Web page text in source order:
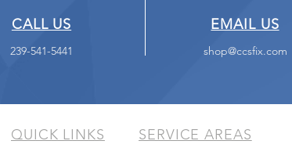
CALL US
239-541-5441
EMAIL US
shop@ccsfix.com
QUICK LINKS SERVICE AREAS